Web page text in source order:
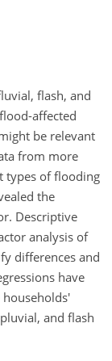
flash, and
affected
be relevant
from more
types of flooding
the
Descriptive
analysis of
differences and
have
and flash